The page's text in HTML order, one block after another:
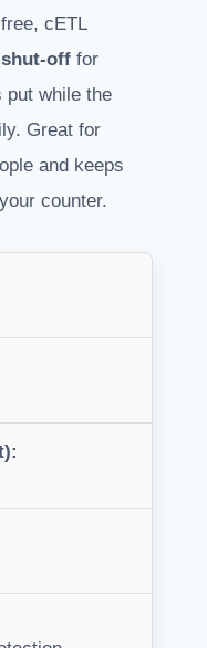
cETL
off for
put while the
Great for
and keeps
counter.